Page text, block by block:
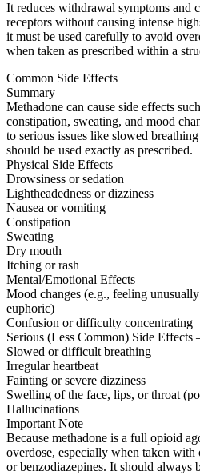
It reduces withdrawal symptoms and
receptors without causing intense
it must be used carefully to avoid
when taken as prescribed within a
Common Side Effects
Summary
Methadone can cause side effects
constipation, sweating, and mood
to serious issues like slowed
should be used exactly as prescribed.
Physical Side Effects
Drowsiness or sedation
Lightheadedness or dizziness
Nausea or vomiting
Constipation
Sweating
Dry mouth
Itching or rash
Mental/Emotional Effects
Mood changes (e.g., feeling
euphoric)
Confusion or difficulty concentrating
Serious (Less Common) Side Effects
Slowed or difficult breathing
Irregular heartbeat
Fainting or severe dizziness
Swelling of the face, lips, or throat
Hallucinations
Important Note
Because methadone is a full opioid
overdose, especially when taken with
or benzodiazepines. It should always